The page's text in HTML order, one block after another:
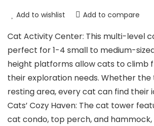
Add to wishlist Add to compare
Cat Activity Center: This multi-level
perfect for 1-4 small to medium-
height platforms allow cats to climb
their exploration needs. Whether
resting area, every cat can find their
Cats’ Cozy Haven: The cat tower
cat condo, top perch, and hammock,